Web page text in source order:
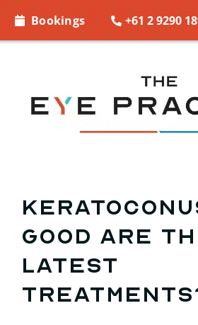
Bookings +61 2 9290
EYE WEAR
MORE INFO
BOOKINGS
good are
latest